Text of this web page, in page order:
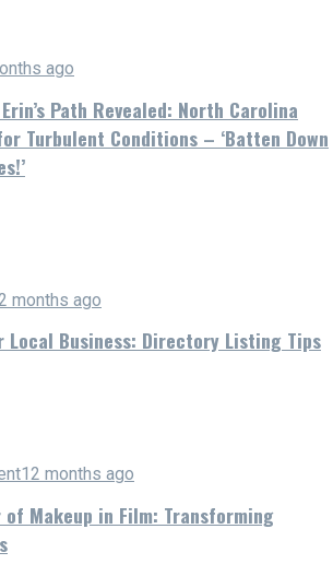
ago
Path Revealed: North Carolina
Turbulent Conditions – ‘Batten Down
months ago
Local Business: Directory Listing Tips
12 months ago
of Makeup in Film: Transforming